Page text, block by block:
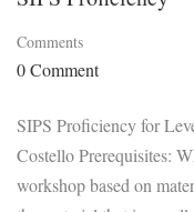
Comments
0 Comment
SIPS Proficiency for
Costello Prerequisites:
workshop based on